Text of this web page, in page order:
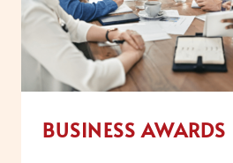
BUSINESS AWARDS